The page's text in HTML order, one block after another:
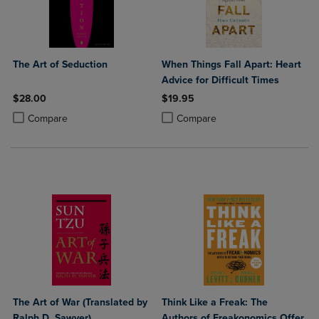
The Art of Seduction
$28.00
Compare
Product added, Select 2 to 4 Products to Compare, Items added for
Product removed, Select 2 to 4 Products to Compare, Items added
When Things Fall Apart: Heart
Advice for Difficult Times
$19.95
Compare
Product added, Select 2 to 4
Product removed, Select 2 to 4
The Art of War (Translated by
Think Like a Freak: The